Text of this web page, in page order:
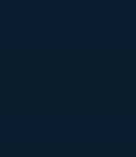
Trophy manufacturers
Trouser manufacturers
Umbrella
Uniform manufacturers
Wallpaper
Wedding Card
Wire manufacturers in